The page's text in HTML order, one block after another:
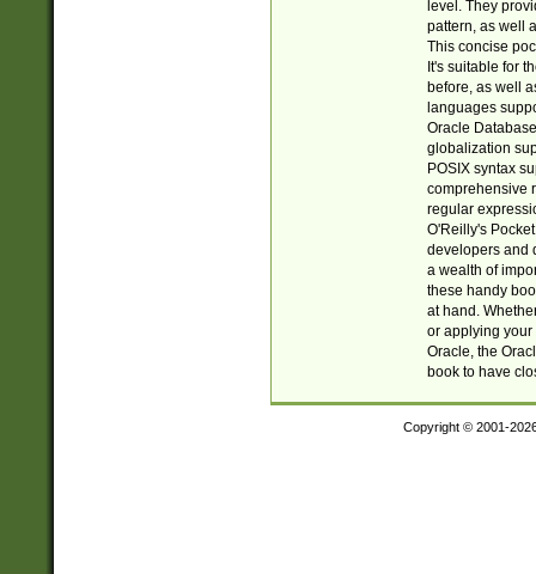
level. They
pattern, as well
This concise
It's suitable for
before, as well
languages
Oracle
globalization
POSIX syntax
comprehensive
regular
O'Reilly's
developers and
a wealth of
these handy
at hand.
or applying your
Oracle, the
book to have
Copyright © 2001-